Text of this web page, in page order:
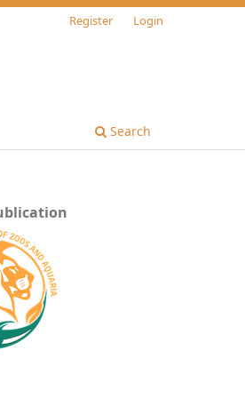
Search
Register Login